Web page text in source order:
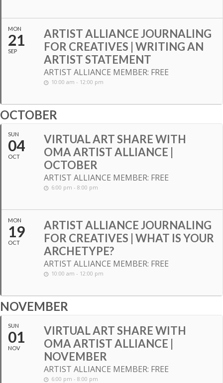
MON
21
SEP
ARTIST ALLIANCE JOURNALING
FOR CREATIVES | WRITING AN
ARTIST STATEMENT
ARTIST ALLIANCE MEMBER: FREE
10:00 am - 12:00 pm
OCTOBER
SUN
04
OCT
VIRTUAL ART SHARE WITH
OMA ARTIST ALLIANCE |
OCTOBER
ARTIST ALLIANCE MEMBER: FREE
6:00 pm - 8:00 pm
MON
19
OCT
ARTIST ALLIANCE JOURNALING
FOR CREATIVES | WHAT IS YOUR
ARCHETYPE?
ARTIST ALLIANCE MEMBER: FREE
10:00 am - 12:00 pm
NOVEMBER
SUN
01
NOV
VIRTUAL ART SHARE WITH
OMA ARTIST ALLIANCE |
NOVEMBER
ARTIST ALLIANCE MEMBER: FREE
6:00 pm - 8:00 pm